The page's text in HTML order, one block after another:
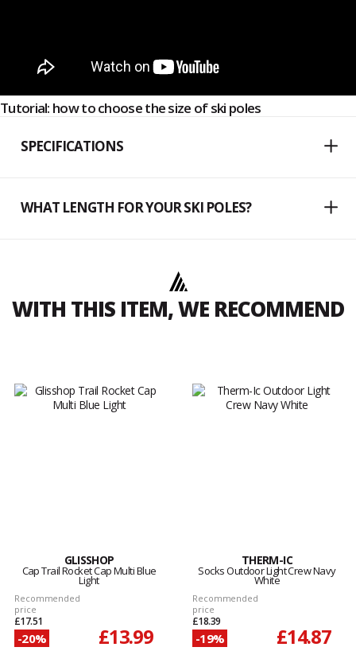
Tutorial: how to choose the size of ski poles
SPECIFICATIONS
WHAT LENGTH FOR YOUR SKI POLES?
WITH THIS ITEM, WE RECOMMEND
GLISSHOP
Cap Trail Rocket Cap Multi Blue
Light
Recommended
price
£17.51
-20% £13.99
THERM-IC
Socks Outdoor Light Crew Navy
White
Recommended
price
£18.39
-19% £14.87